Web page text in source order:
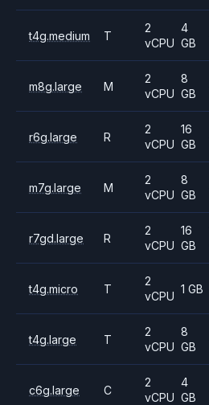
t4g.medium T
2
vCPU
4
GB
m8g.large M
2
vCPU
8
GB
r6g.large R
2
vCPU
16
GB
m7g.large M
2
vCPU
8
GB
r7gd.large R
2
vCPU
16
GB
t4g.micro T
2
vCPU
1 GB
t4g.large T
2
vCPU
8
GB
c6g.large C
2
vCPU
4
GB